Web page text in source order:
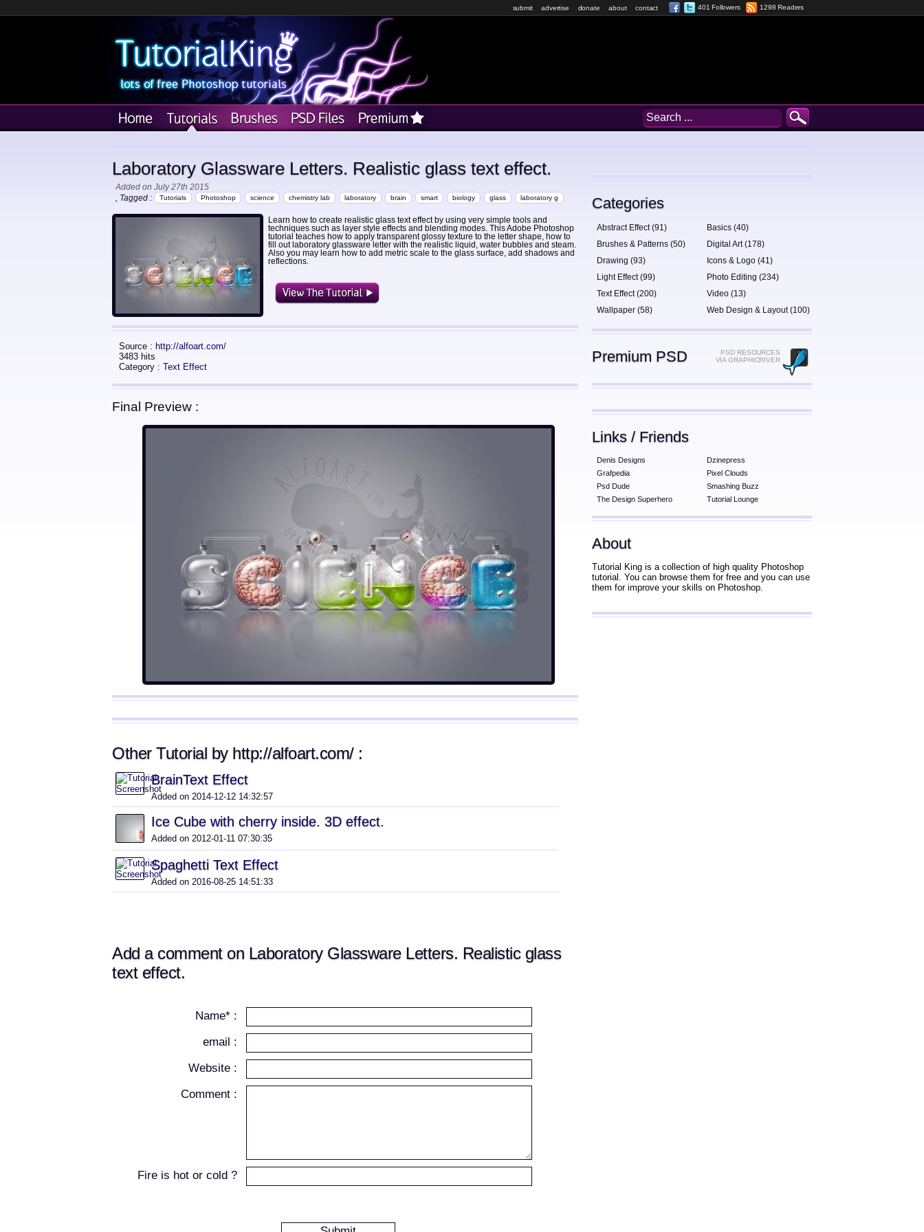
submit advertise donate about contact 401 Followers 1298 Readers
Laboratory Glassware Letters. Realistic glass text effect.
Added on July 27th 2015
, Tagged :
Tutorials Photoshop science chemistry lab laboratory brain smart biology glass laboratory g
Learn how to create realistic glass text effect by using very simple tools and
techniques such as layer style effects and blending modes. This Adobe Photoshop
tutorial teaches how to apply transparent glossy texture to the letter shape, how to
fill out laboratory glassware letter with the realistic liquid, water bubbles and steam.
Also you may learn how to add metric scale to the glass surface, add shadows and
reflections.
Source : http://alfoart.com/
3483 hits
Category : Text Effect
Final Preview :
Other Tutorial by http://alfoart.com/ :
BrainText Effect
Added on 2014-12-12 14:32:57
Ice Cube with cherry inside. 3D effect.
Added on 2012-01-11 07:30:35
Spaghetti Text Effect
Added on 2016-08-25 14:51:33
Add a comment on Laboratory Glassware Letters. Realistic glass
text effect.
Name* :
email :
Website :
Comment :
Fire is hot or cold ?
Categories
Abstract Effect (91)
Basics (40)
Brushes & Patterns (50)
Digital Art (178)
Drawing (93)
Icons & Logo (41)
Light Effect (99)
Photo Editing (234)
Text Effect (200)
Video (13)
Wallpaper (58)
Web Design & Layout (100)
Premium PSD
PSD RESOURCES
VIA GRAPHICRIVER
Links / Friends
Denis Designs
Dzinepress
Grafpedia
Pixel Clouds
Psd Dude
Smashing Buzz
The Design Superhero
Tutorial Lounge
About
Tutorial King is a collection of high quality Photoshop
tutorial. You can browse them for free and you can use
them for improve your skills on Photoshop.